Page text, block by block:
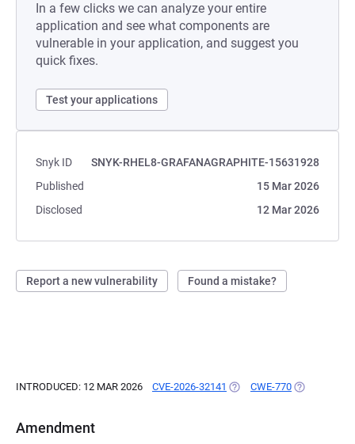
In a few clicks we can analyze your entire
application and see what components are
vulnerable in your application, and suggest you
quick fixes.
Test your applications
Snyk ID
SNYK-RHEL8-GRAFANAGRAPHITE-15631928
Published
15 Mar 2026
Disclosed
12 Mar 2026
Report a new vulnerability Found a mistake?
INTRODUCED: 12 MAR 2026 CVE-2026-32141 (OPENS IN A NEW TAB)
CWE-770 (OPENS IN A
Amendment